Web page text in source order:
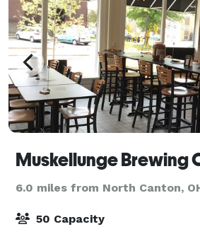
Muskellunge Brewing
6.0 miles from North Canton,
50 Capacity